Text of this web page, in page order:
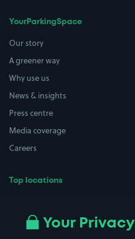
YourParkingSpace
Our story
A greener way
Why use us
News & insights
Press centre
Media coverage
Careers
Top locations
All London areasYour Privacy